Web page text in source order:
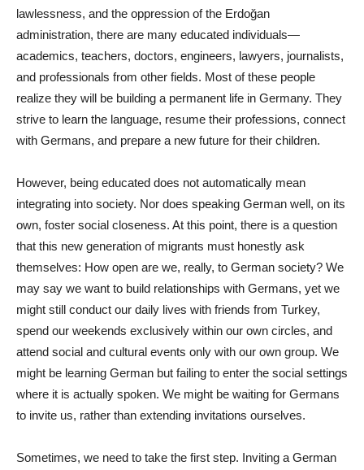
lawlessness, and the oppression of the Erdoğan
administration, there are many educated individuals—
academics, teachers, doctors, engineers, lawyers, journalists,
and professionals from other fields. Most of these people
realize they will be building a permanent life in Germany. They
strive to learn the language, resume their professions, connect
with Germans, and prepare a new future for their children.
However, being educated does not automatically mean
integrating into society. Nor does speaking German well, on its
own, foster social closeness. At this point, there is a question
that this new generation of migrants must honestly ask
themselves: How open are we, really, to German society? We
may say we want to build relationships with Germans, yet we
might still conduct our daily lives with friends from Turkey,
spend our weekends exclusively within our own circles, and
attend social and cultural events only with our own group. We
might be learning German but failing to enter the social settings
where it is actually spoken. We might be waiting for Germans
to invite us, rather than extending invitations ourselves.
Sometimes, we need to take the first step. Inviting a German